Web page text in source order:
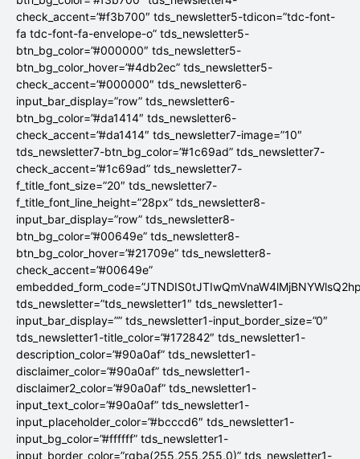
check_accent=”#f3b700″ tds_newsletter5-tdicon=”tdc-font-
fa tdc-font-fa-envelope-o” tds_newsletter5-
btn_bg_color=”#000000″ tds_newsletter5-
btn_bg_color_hover=”#4db2ec” tds_newsletter5-
check_accent=”#000000″ tds_newsletter6-
input_bar_display=”row” tds_newsletter6-
btn_bg_color=”#da1414″ tds_newsletter6-
check_accent=”#da1414″ tds_newsletter7-image=”10″
tds_newsletter7-btn_bg_color=”#1c69ad” tds_newsletter7-
check_accent=”#1c69ad” tds_newsletter7-
f_title_font_size=”20″ tds_newsletter7-
f_title_font_line_height=”28px” tds_newsletter8-
input_bar_display=”row” tds_newsletter8-
btn_bg_color=”#00649e” tds_newsletter8-
btn_bg_color_hover=”#21709e” tds_newsletter8-
check_accent=”#00649e”
tds_newsletter=”tds_newsletter1″ tds_newsletter1-
input_bar_display=”” tds_newsletter1-input_border_size=”0″
tds_newsletter1-title_color=”#172842″ tds_newsletter1-
description_color=”#90a0af” tds_newsletter1-
disclaimer_color=”#90a0af” tds_newsletter1-
disclaimer2_color=”#90a0af” tds_newsletter1-
input_text_color=”#90a0af” tds_newsletter1-
input_placeholder_color=”#bcccd6″ tds_newsletter1-
input_bg_color=”#ffffff” tds_newsletter1-
input_border_color=”rgba(255,255,255,0)” tds_newsletter1-